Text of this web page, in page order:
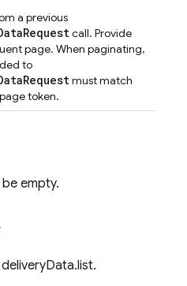
a previous
call. Provide
page. When paginating,
to
must match
token.
empty.